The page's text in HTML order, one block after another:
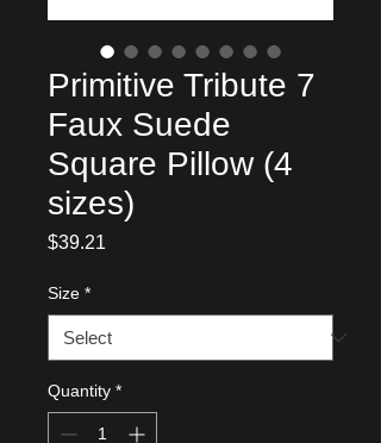
Primitive Tribute 7
Faux Suede
Square Pillow (4
sizes)
$39.21
Size *
Quantity *